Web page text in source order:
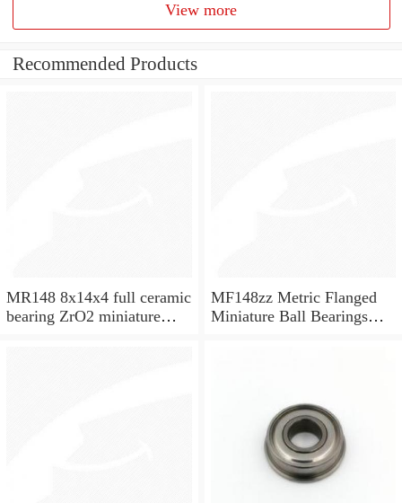
View more
Recommended Products
MR148 8x14x4 full ceramic
bearing ZrO2 miniature
MF148zz Metric Flanged
Miniature Ball Bearings